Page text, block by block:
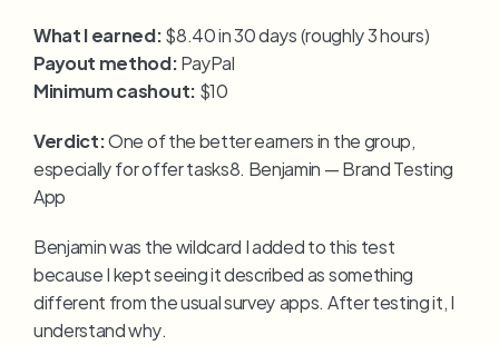
What I earned: $8.40 in 30 days (roughly 3 hours)
Payout method: PayPal
Minimum cashout: $10
Verdict: One of the better earners in the group,
especially for offer tasks8. Benjamin — Brand Testing
App
Benjamin was the wildcard I added to this test
because I kept seeing it described as something
different from the usual survey apps. After testing it, I
understand why.